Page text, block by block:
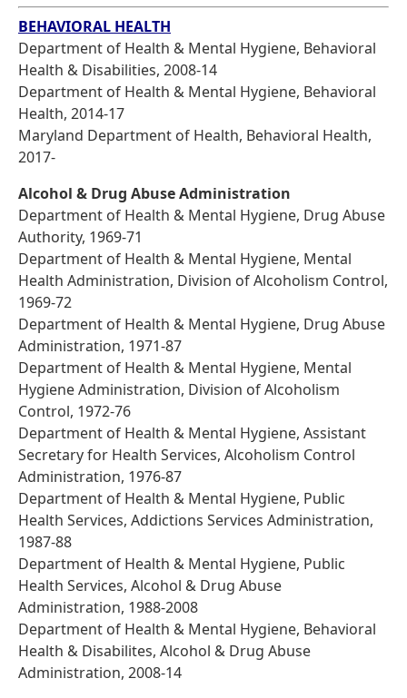
BEHAVIORAL HEALTH
Department of Health & Mental Hygiene, Behavioral
Health & Disabilities, 2008-14
Department of Health & Mental Hygiene, Behavioral
Health, 2014-17
Maryland Department of Health, Behavioral Health,
2017-
Alcohol & Drug Abuse Administration
Department of Health & Mental Hygiene, Drug Abuse
Authority, 1969-71
Department of Health & Mental Hygiene, Mental
Health Administration, Division of Alcoholism Control,
1969-72
Department of Health & Mental Hygiene, Drug Abuse
Administration, 1971-87
Department of Health & Mental Hygiene, Mental
Hygiene Administration, Division of Alcoholism
Control, 1972-76
Department of Health & Mental Hygiene, Assistant
Secretary for Health Services, Alcoholism Control
Administration, 1976-87
Department of Health & Mental Hygiene, Public
Health Services, Addictions Services Administration,
1987-88
Department of Health & Mental Hygiene, Public
Health Services, Alcohol & Drug Abuse
Administration, 1988-2008
Department of Health & Mental Hygiene, Behavioral
Health & Disabilites, Alcohol & Drug Abuse
Administration, 2008-14